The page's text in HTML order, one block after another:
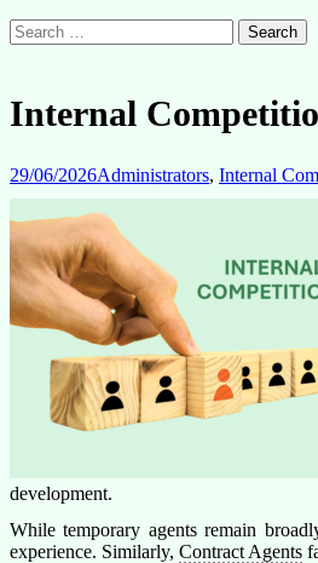
Search
for:
Internal
29/06/2026Administrators, Internal
development.
While temporary agents remain
experience. Similarly, Contract Agents